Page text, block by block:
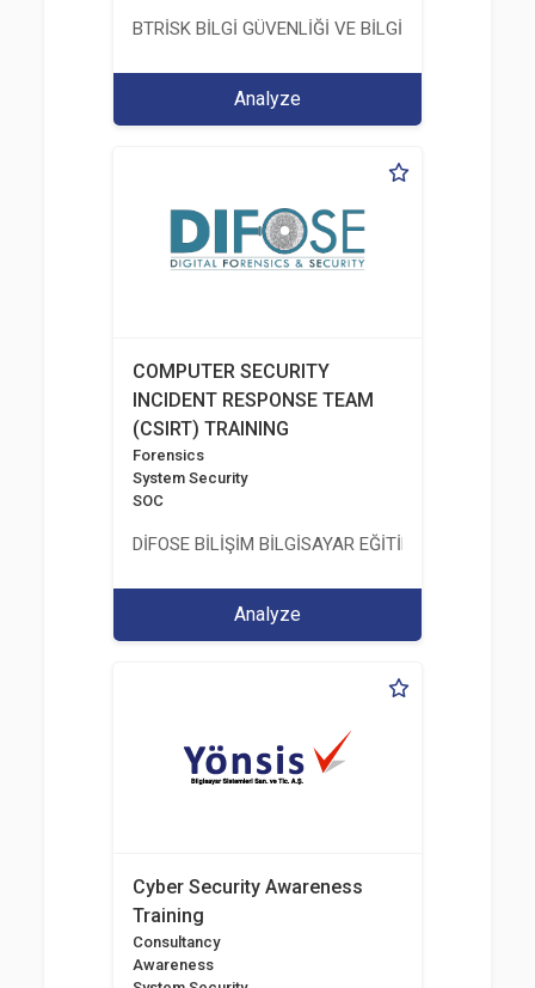
BTRİSK BİLGİ GÜVENLİĞİ VE BİLGİ
Analyze
COMPUTER SECURITY
INCIDENT RESPONSE TEAM
(CSIRT) TRAINING
Forensics
System Security
SOC
DİFOSE BİLİŞİM BİLGİSAYAR EĞİTİM
Analyze
Cyber Security Awareness
Training
Consultancy
Awareness